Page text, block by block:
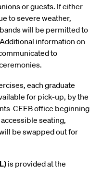
or guests. If either
to severe weather,
will be permitted to
information on
to
each graduate
for pick-up, by the
CEEB office beginning
seating,
be swapped out for
is provided at the